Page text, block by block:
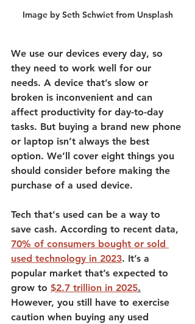
Image by Seth Schwiet from Unsplash
We use our devices every day, so
they need to work well for our
needs. A device that’s slow or
broken is inconvenient and can
affect productivity for day-to-day
tasks. But buying a brand new phone
or laptop isn’t always the best
option. We’ll cover eight things you
should consider before making the
purchase of a used device.
Tech that's used can be a way to
save cash. According to recent data,
70% of consumers bought or sold
used technology in 2023. It’s a
popular market that’s expected to
grow to $2.7 trillion in 2025.
However, you still have to exercise
caution when buying any used